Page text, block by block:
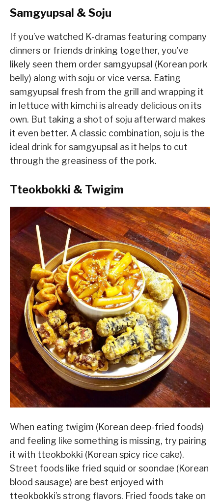
Samgyupsal & Soju
If you’ve watched K-dramas featuring company
dinners or friends drinking together, you’ve
likely seen them order samgyupsal (Korean pork
belly) along with soju or vice versa. Eating
samgyupsal fresh from the grill and wrapping it
in lettuce with kimchi is already delicious on its
own. But taking a shot of soju afterward makes
it even better. A classic combination, soju is the
ideal drink for samgyupsal as it helps to cut
through the greasiness of the pork.
Tteokbokki & Twigim
When eating twigim (Korean deep-fried foods)
and feeling like something is missing, try pairing
it with tteokbokki (Korean spicy rice cake).
Street foods like fried squid or soondae (Korean
blood sausage) are best enjoyed with
tteokbokki’s strong flavors. Fried foods take on